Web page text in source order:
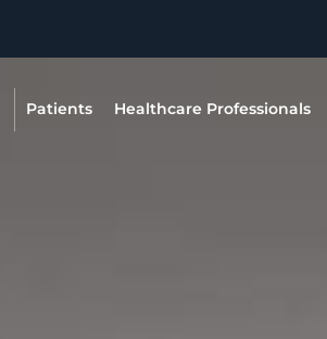
Patients Healthcare Professionals